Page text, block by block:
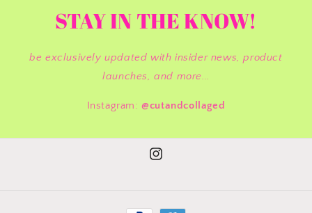
STAY IN THE KNOW!
be exclusively updated with insider news, product
launches, and more...
Instagram:@cutandcollaged
Instagram
Payment